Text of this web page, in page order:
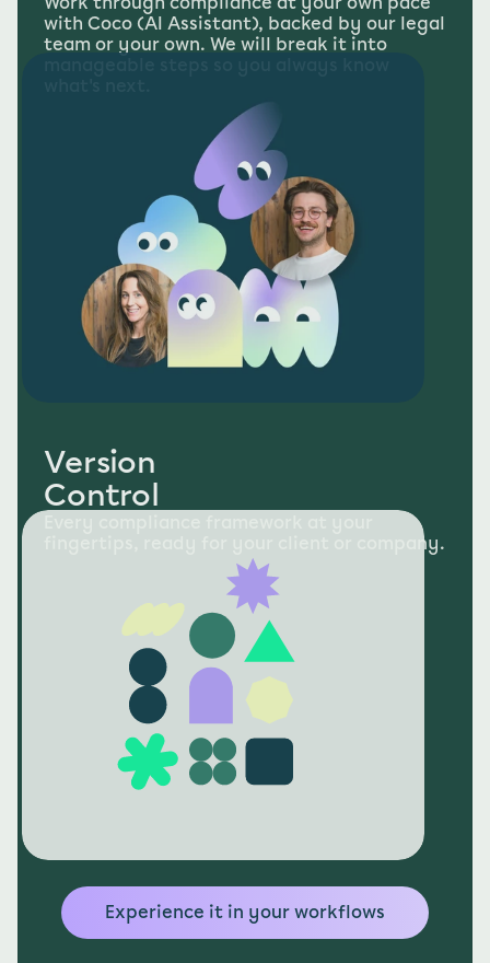
with Coco (AI Assistant), backed by our legal
team or your own. We will break it into
Version
Control
fingertips, ready for your client or company.
Experience it in your workflows